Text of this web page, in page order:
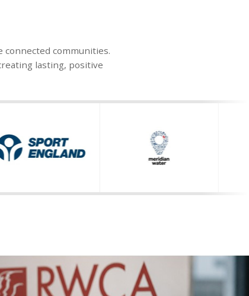
communities.
lasting, positive